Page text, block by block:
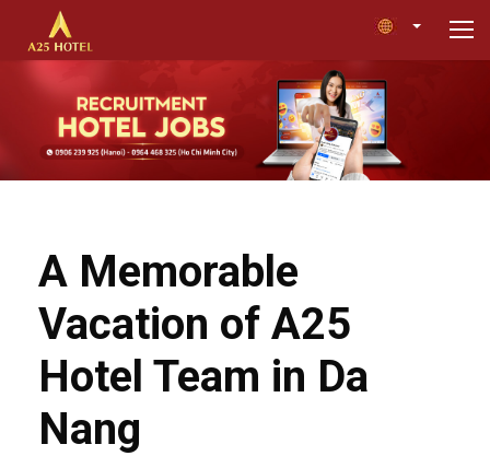
A Memorable
Vacation of A25
Hotel Team in Da
Nang